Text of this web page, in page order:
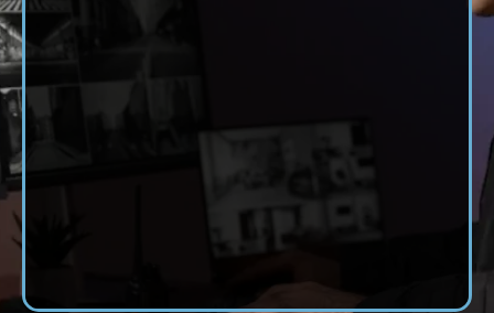
security solutions, including from Gate Systems, Low
Voltage Wiring, Access Control System, Monitoring
Services, Audio and Video Services, and CCTV and
Security Camera Installation. Whether you’re securing your
home or business, our expert installers deliver protection